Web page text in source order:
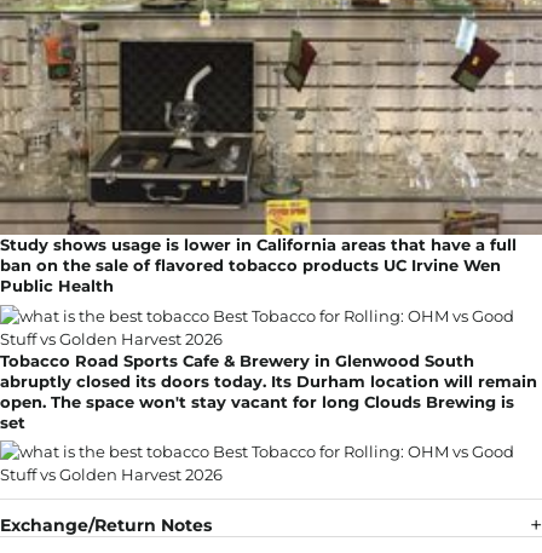
Study shows usage is lower in California areas that have a full
ban on the sale of flavored tobacco products UC Irvine Wen
Public Health
Tobacco Road Sports Cafe & Brewery in Glenwood South
abruptly closed its doors today. Its Durham location will remain
open. The space won't stay vacant for long Clouds Brewing is
set
Exchange/Return Notes